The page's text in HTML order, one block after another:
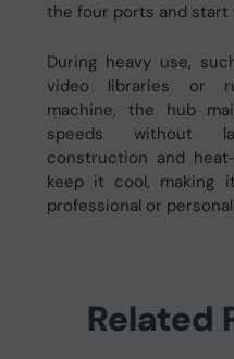
the four ports and start
During heavy use,
video libraries or
machine, the hub
speeds without
construction and
keep it cool, making
professional or
Related